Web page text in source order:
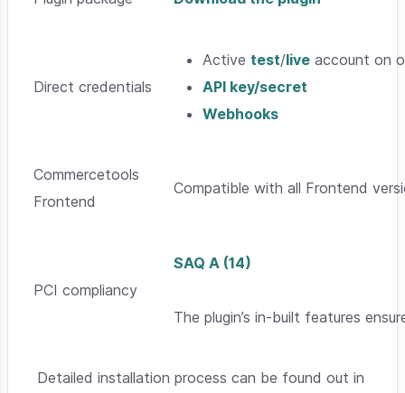
Direct credentials
Active test/live account on
API key/secret
Webhooks
Commercetools
Frontend
Compatible with all Frontend
PCI compliancy
SAQ A (14)
The plugin’s in-built features
Detailed installation process can be found out in